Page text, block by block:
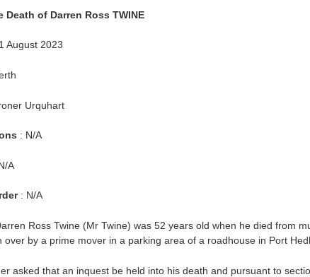
of Darren Ross TWINE
August 2023
Urquhart
: N/A
A
: N/A
Ross Twine (Mr Twine) was 52 years old when he died from
over by a prime mover in a parking area of a roadhouse in Port
asked that an inquest be held into his death and pursuant to